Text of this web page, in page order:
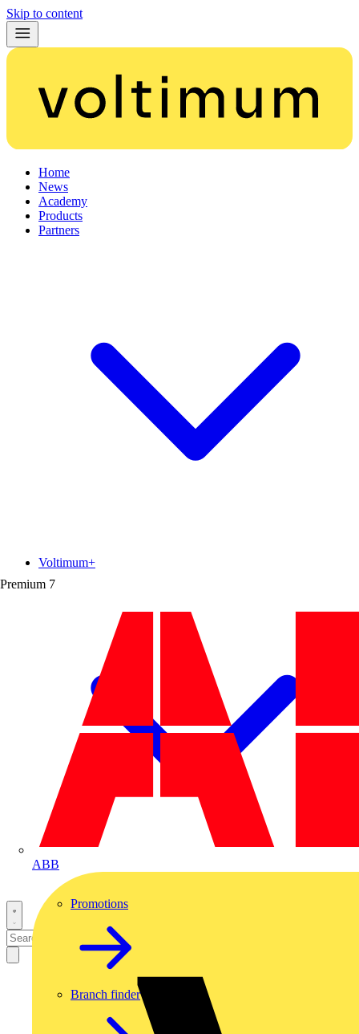
Skip to content
Home
News
Academy
Products
Partners
Premium 7
ABB
Voltimum+
Promotions
Branch finder